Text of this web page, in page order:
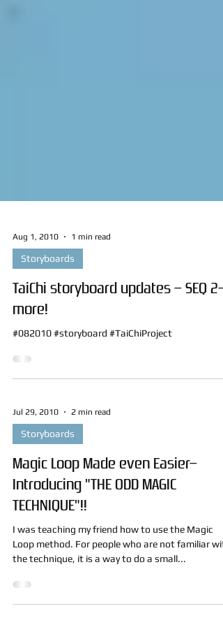
Aug 1, 2010 1 min read
Storyboards
TaiChi storyboard updates – SEQ 2–
more!
Jul 29, 2010 2 min read
Storyboards
Magic Loop Made even Easier–
Introducing "THE ODD MAGIC
TECHNIQUE"!!
I was teaching my friend how to use the Magic